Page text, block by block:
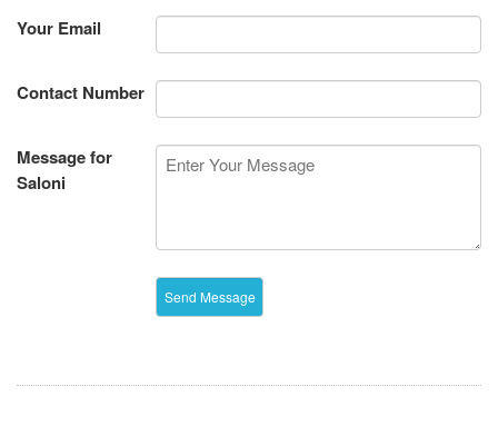
Your Email
Contact Number
Message for
Saloni